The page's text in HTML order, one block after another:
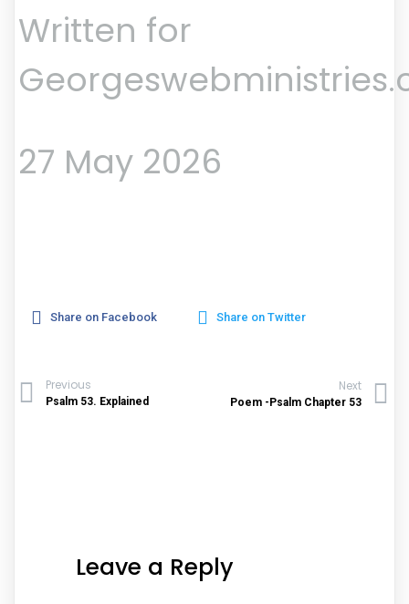
Written for
27 May 2026
Share on Facebook Share on Twitter
Previous
Psalm 53. Explained
Next
Poem -Psalm Chapter 53
Leave a Reply